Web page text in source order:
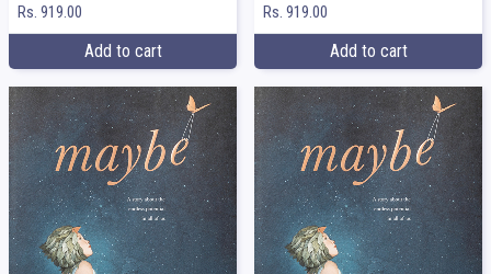
Rs. 919.00
Add to cart
Rs. 919.00
Add to cart